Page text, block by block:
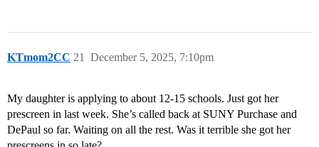
KTmom2CC December 5, 2025, 7:10pm
21
My daughter is applying to about 12-15 schools. Just got her
prescreen in last week. She’s called back at SUNY Purchase and
DePaul so far. Waiting on all the rest. Was it terrible she got her